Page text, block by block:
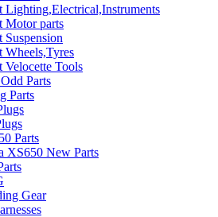
Lighting,Electrical,Instruments
Motor parts
Suspension
Wheels,Tyres
Velocette Tools
Parts
Parts
Parts
XS650 New Parts
Gear